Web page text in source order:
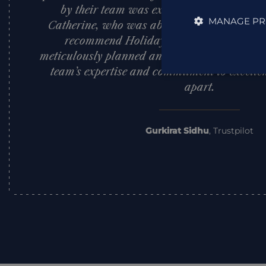
by their team was exceptional, with a
Catherine, who was absolutely outstanding.
recommend Holiday Architects to
meticulously planned and extraordinary
team’s expertise and commitment to
apart.
Gurkirat Sidhu, Trustpilot
MANAGE